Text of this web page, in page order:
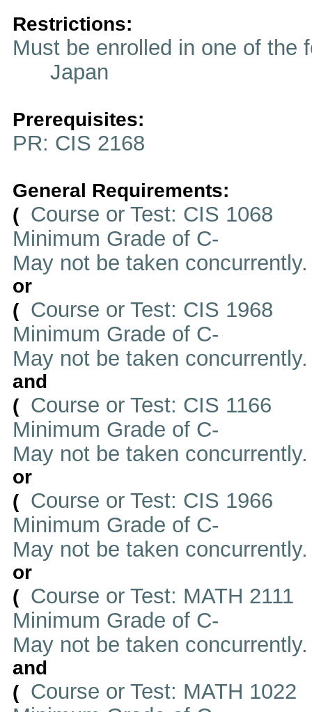
Restrictions:
Must be enrolled in one of
Japan
Prerequisites:
PR: CIS 2168
General Requirements:
( Course or Test: CIS 1068
Minimum Grade of C-
May not be taken
or
( Course or Test: CIS 1968
Minimum Grade of C-
May not be taken
and
( Course or Test: CIS 1166
Minimum Grade of C-
May not be taken
or
( Course or Test: CIS 1966
Minimum Grade of C-
May not be taken
or
( Course or Test: MATH 2111
Minimum Grade of C-
May not be taken
and
( Course or Test: MATH 1022